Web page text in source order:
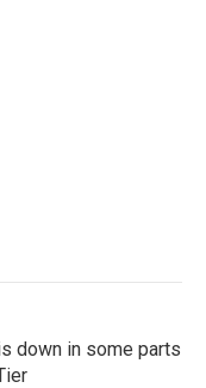
down in some parts